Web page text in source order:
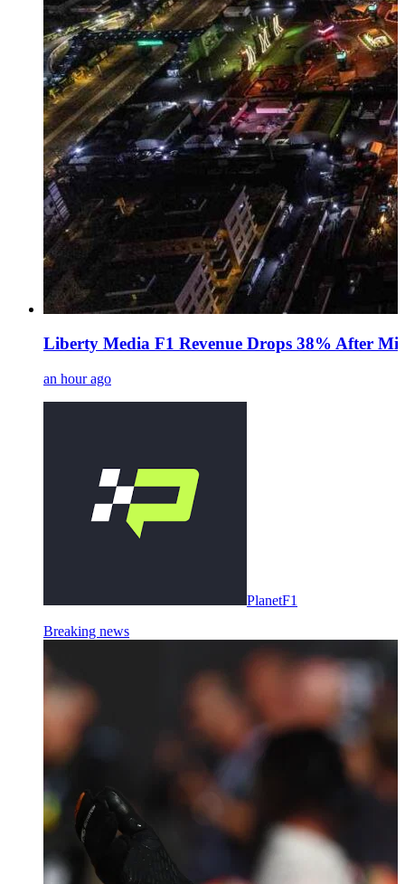
Liberty Media F1 Revenue Drops 38% After
an hour ago
PlanetF1
Breaking news